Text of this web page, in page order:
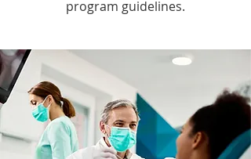
program guidelines.